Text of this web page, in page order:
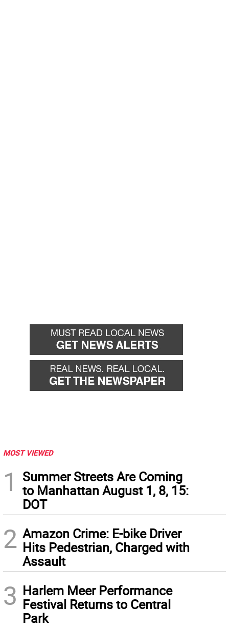
MOST VIEWED
1
Summer Streets Are Coming
to Manhattan August 1, 8, 15:
DOT
2 Amazon Crime: E-bike Driver
Hits Pedestrian, Charged with
Assault
3 Harlem Meer Performance
Festival Returns to Central
Park